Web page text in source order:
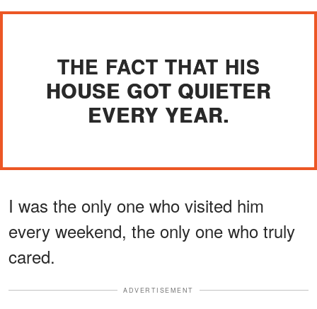
THE FACT THAT HIS
HOUSE GOT QUIETER
EVERY YEAR.
I was the only one who visited him
every weekend, the only one who truly
cared.
ADVERTISEMENT